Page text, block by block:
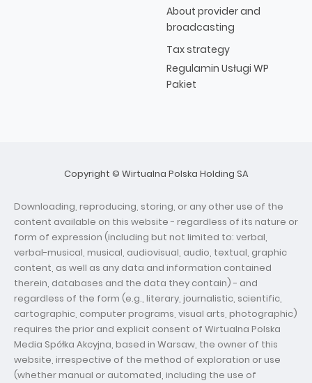
About provider and
broadcasting
Tax strategy
Regulamin Usługi WP
Pakiet
Copyright © Wirtualna Polska Holding SA
Downloading, reproducing, storing, or any other use of the
content available on this website - regardless of its nature or
form of expression (including but not limited to: verbal,
verbal-musical, musical, audiovisual, audio, textual, graphic
content, as well as any data and information contained
therein, databases and the data they contain) - and
regardless of the form (e.g., literary, journalistic, scientific,
cartographic, computer programs, visual arts, photographic)
requires the prior and explicit consent of Wirtualna Polska
Media Spółka Akcyjna, based in Warsaw, the owner of this
website, irrespective of the method of exploration or use
(whether manual or automated, including the use of